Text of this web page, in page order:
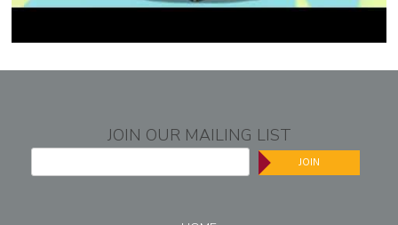
JOIN OUR MAILING LIST
JOIN